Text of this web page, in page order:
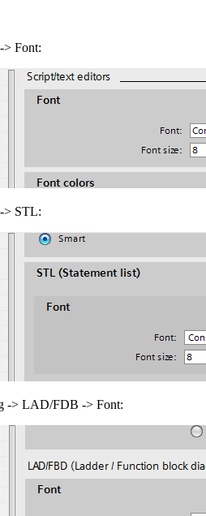
> Font:
> STL:
-> LAD/FDB -> Font: